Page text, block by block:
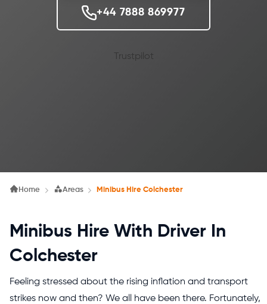
+44 7888 869977
Trustpilot
Home Areas Minibus Hire Colchester
Minibus Hire With Driver In
Colchester
Feeling stressed about the rising inflation and transport
strikes now and then? We all have been there. Fortunately,